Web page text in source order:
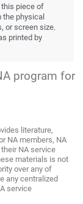
piece of
the physical
or screen size.
printed by
program for
literature,
NA members, NA
NA service
materials is not
over any of
any centralized
service